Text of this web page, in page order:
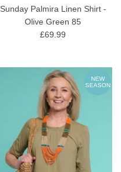
Sunday Palmira Linen Shirt -
Olive Green 85
£69.99
NEW
SEASON